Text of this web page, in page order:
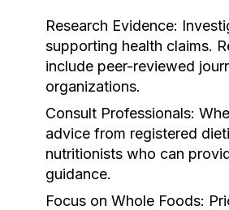
Research Evidence:
supporting health claims.
include peer-reviewed
organizations.
Consult Professionals:
advice from registered
nutritionists who can
guidance.
Focus on Whole Foods: